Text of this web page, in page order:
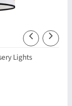
Lights